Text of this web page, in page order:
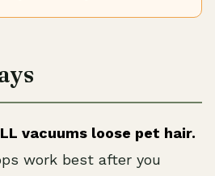
vacuums loose pet hair.
work best after you